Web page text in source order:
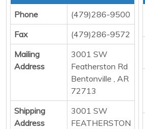
Phone
(479)286-9500
Fax
(479)286-9572
Mailing
Address
3001 SW
Featherston Rd
Bentonville , AR
72713
Shipping
Address
3001 SW
FEATHERSTON